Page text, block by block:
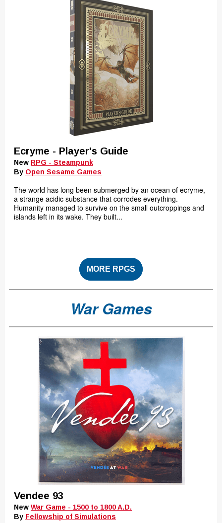
Ecryme - Player's Guide
New RPG - Steampunk
By Open Sesame Games
The world has long been submerged by an ocean of ecryme,
a strange acidic substance that corrodes everything.
Humanity managed to survive on the small outcroppings and
islands left in its wake. They built...
MORE RPGS
War Games
Vendee 93
New War Game - 1500 to 1800 A.D.
By Fellowship of Simulations